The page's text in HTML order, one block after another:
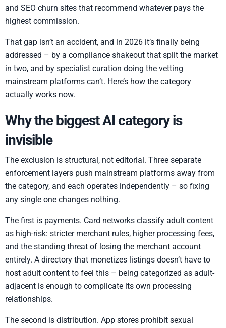
and SEO churn sites that recommend whatever pays the
highest commission.
That gap isn’t an accident, and in 2026 it’s finally being
addressed – by a compliance shakeout that split the market
in two, and by specialist curation doing the vetting
mainstream platforms can’t. Here’s how the category
actually works now.
Why the biggest AI category is
invisible
The exclusion is structural, not editorial. Three separate
enforcement layers push mainstream platforms away from
the category, and each operates independently – so fixing
any single one changes nothing.
The first is payments. Card networks classify adult content
as high-risk: stricter merchant rules, higher processing fees,
and the standing threat of losing the merchant account
entirely. A directory that monetizes listings doesn’t have to
host adult content to feel this – being categorized as adult-
adjacent is enough to complicate its own processing
relationships.
The second is distribution. App stores prohibit sexual